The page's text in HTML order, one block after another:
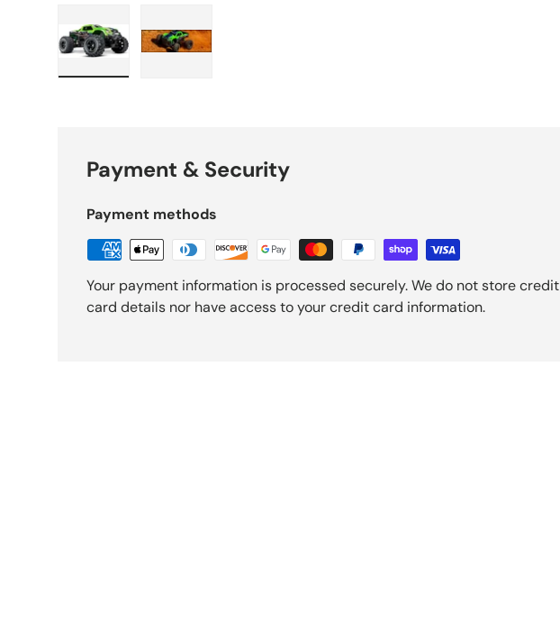
Payment & Security
Payment methods
Your payment information is processed securely. We do not store credit
card details nor have access to your credit card information.